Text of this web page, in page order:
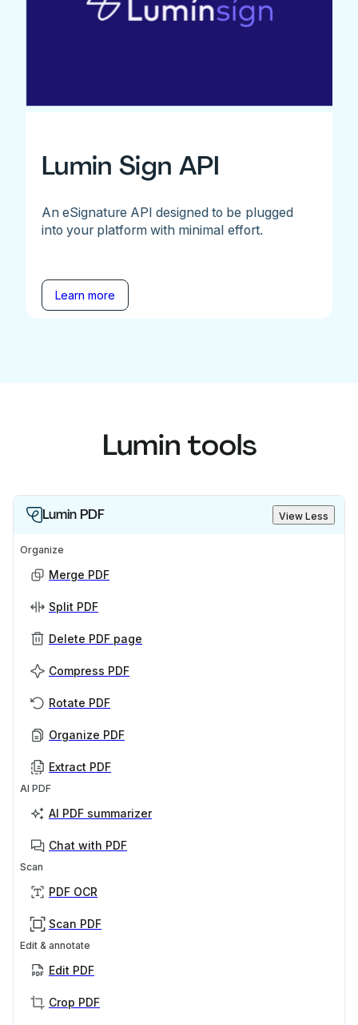
Lumin Sign API
An eSignature API designed to be plugged
into your platform with minimal effort.
Learn more
Lumin tools
Lumin PDF View Less
Organize
Merge PDF
Split PDF
Delete PDF page
Compress PDF
Rotate PDF
Organize PDF
Extract PDF
AI PDF
AI PDF summarizer
Chat with PDF
Scan
PDF OCR
Scan PDF
Edit & annotate
Edit PDF
Crop PDF